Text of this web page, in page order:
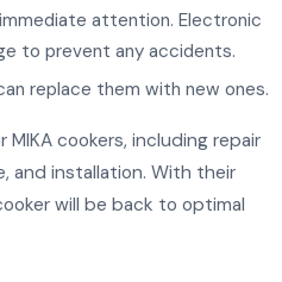
attention. Electronic
to prevent any accidents.
replace them with new ones.
cookers, including repair
and installation. With their
will be back to optimal